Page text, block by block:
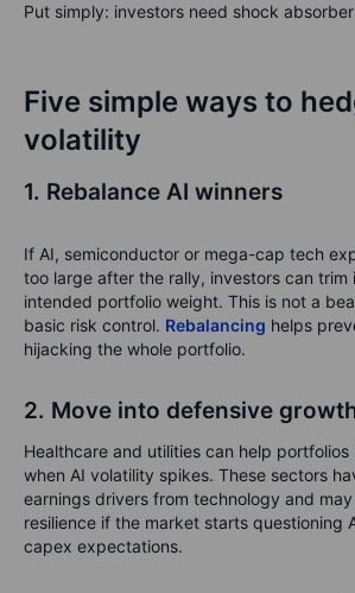
Put simply: investors need shock
Five simple ways to
volatility
1. Rebalance AI winners
If AI, semiconductor or mega-cap tech
too large after the rally, investors can
intended portfolio weight. This is not a
basic risk control. Rebalancing helps
hijacking the whole portfolio.
2. Move into defensive
Healthcare and utilities can help
when AI volatility spikes. These sectors
earnings drivers from technology and
resilience if the market starts questioning
capex expectations.